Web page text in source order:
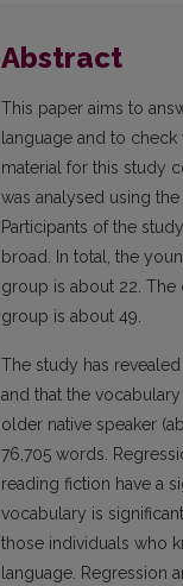
Abstract
This paper aims to
language and to
material for this study
was analysed using
Participants of the
broad. In total, the
group is about 22.
group is about 49.
The study has
and that the
older native speaker
76,705 words.
reading fiction have a
vocabulary is
those individuals who
language. Regression